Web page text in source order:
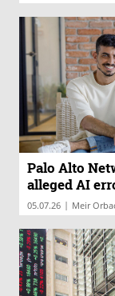
Palo Alto
alleged AI
05.07.26 | Meir